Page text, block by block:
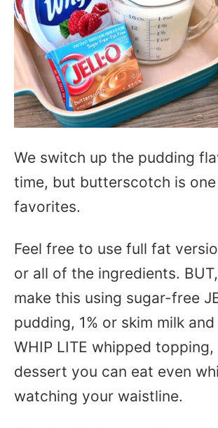
We switch up the pudding
time, but butterscotch is
favorites.
Feel free to use full fat
or all of the ingredients.
make this using sugar-free
pudding, 1% or skim milk and
WHIP LITE whipped
dessert you can eat even
watching your waistline.